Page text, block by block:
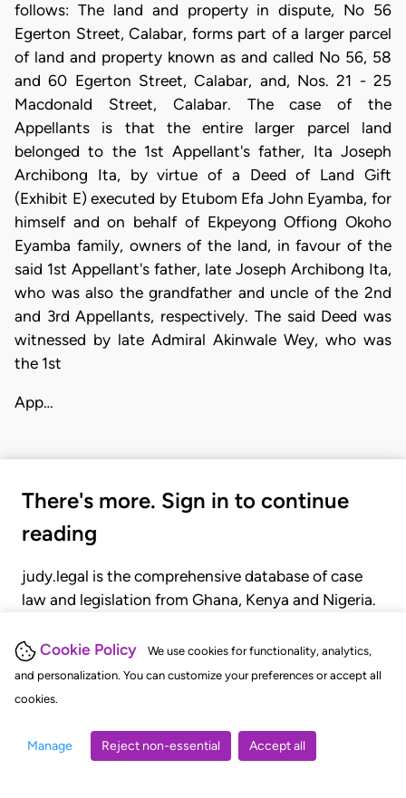
Cookie Policy
We use cookies for functionality, analytics,
and personalization. You can customize your preferences or accept all
cookies.
Manage Reject non-essential Accept all
follows: The land and property in dispute, No 56
Egerton Street, Calabar, forms part of a larger parcel
of land and property known as and called No 56, 58
and 60 Egerton Street, Calabar, and, Nos. 21 - 25
Macdonald Street, Calabar. The case of the
Appellants is that the entire larger parcel land
belonged to the 1st Appellant's father, Ita Joseph
Archibong Ita, by virtue of a Deed of Land Gift
(Exhibit E) executed by Etubom Efa John Eyamba, for
himself and on behalf of Ekpeyong Offiong Okoho
Eyamba family, owners of the land, in favour of the
said 1st Appellant's father, late Joseph Archibong Ita,
who was also the grandfather and uncle of the 2nd
and 3rd Appellants, respectively. The said Deed was
witnessed by late Admiral Akinwale Wey, who was
the 1st
App…
There's more. Sign in to continue
reading
judy.legal is the comprehensive database of case
law and legislation from Ghana, Kenya and Nigeria.
judgments, statutes, and rules of court.